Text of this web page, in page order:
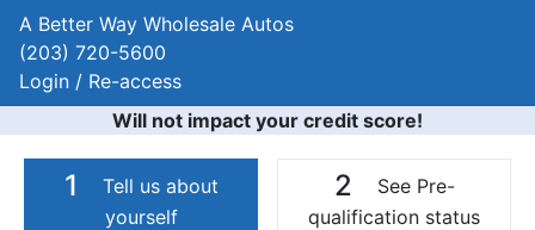
A Better Way Wholesale Autos
(203) 720-5600
Login / Re-access
Will not impact your credit score!
1
Tell us about
yourself
2
See Pre-
qualification status